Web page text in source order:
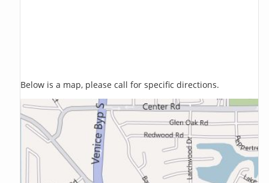
Below is a map, please call for specific directions.